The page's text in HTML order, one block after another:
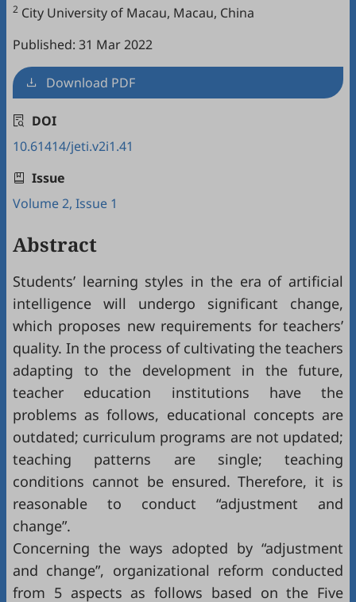
2 City University of Macau, Macau, China
Published: 31 Mar 2022
Download PDF
DOI
10.61414/jeti.v2i1.41
Issue
Volume 2, Issue 1
Abstract
Students’ learning styles in the era of artificial
intelligence will undergo significant change,
which proposes new requirements for teachers’
quality. In the process of cultivating the teachers
adapting to the development in the future,
teacher education institutions have the
problems as follows, educational concepts are
outdated; curriculum programs are not updated;
teaching patterns are single; teaching
conditions cannot be ensured. Therefore, it is
reasonable to conduct “adjustment and
change”.
Concerning the ways adopted by “adjustment
and change”, organizational reform conducted
from 5 aspects as follows based on the Five